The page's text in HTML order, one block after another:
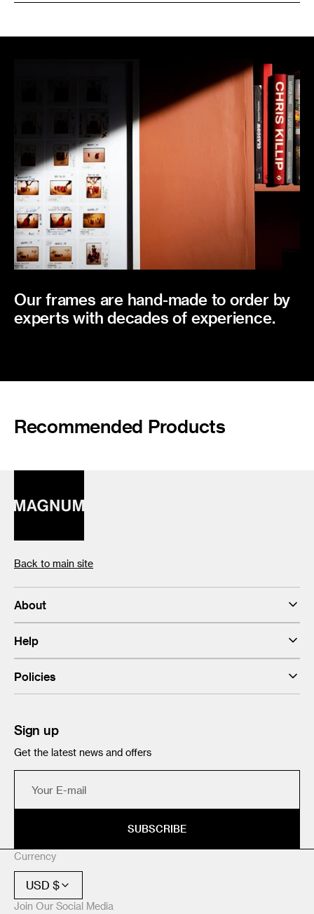
Our frames are hand-made to order by
experts with decades of experience.
Recommended Products
Back to main site
About
Help
Policies
Sign up
Get the latest news and offers
SUBSCRIBE
Currency
USD $
Join Our Social Media